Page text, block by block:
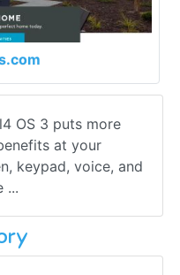
OS 3 puts more
at your
keypad, voice, and
...